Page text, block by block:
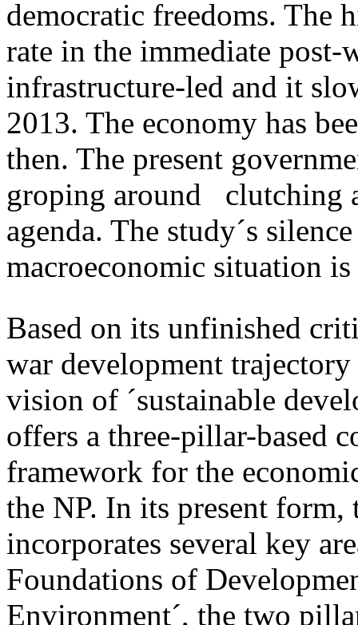
democratic freedoms. The
rate in the immediate post-
infrastructure-led and it
2013. The economy has
then. The present
groping around clutching
agenda. The study´s
macroeconomic situation
Based on its unfinished
war development
vision of ´sustainable
offers a three-pillar-based
framework for the
the NP. In its present form,
incorporates several key
Foundations of
Environment´, the two